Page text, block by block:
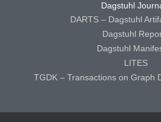
Dagstuhl
DARTS – Dagstuhl
Dagstuhl
Dagstuhl
LITES
TGDK – Transactions on Graph